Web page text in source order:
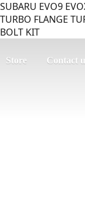
SUBARU EVO9
TURBO FLANGE
BOLT KIT
Store Contact